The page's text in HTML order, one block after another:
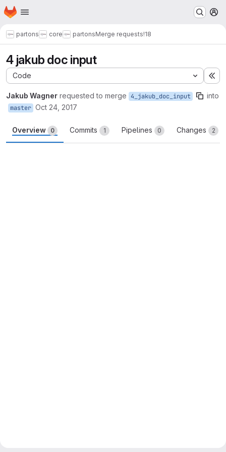
Skip to main content
Homepage
partons core partonsMerge requests!18
4 jakub doc input
Code
Jakub Wagner requested to merge 4_jakub_doc_input into
master Oct 24, 2017
Overview 0 Commits 1 Pipelines 0 Changes 2